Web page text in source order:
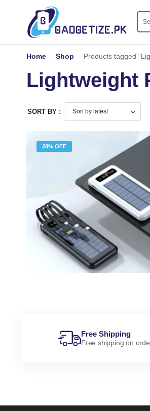
Home - Shop - Products tagged
Lightweight
SORT BY :
28% OFF
Free Shipping
Free shipping on